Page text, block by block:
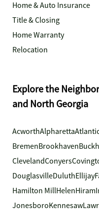
Home & Auto Insurance
Title & Closing
Home Warranty
Relocation
Explore the
and North Georgia
AcworthAlpharetta
BremenBrookhaven
ClevelandConyers
DouglasvilleDuluthEllijay
Hamilton MillHelenHiram
JonesboroKennesaw